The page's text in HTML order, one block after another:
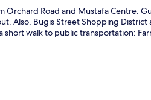
Orchard Road and Mustafa Centre.
Also, Bugis Street Shopping District
walk to public transportation: